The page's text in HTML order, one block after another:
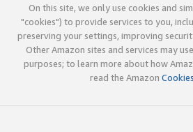
On this site, we only use cookies and
"cookies") to provide services to you,
preserving your settings, improving
Other Amazon sites and services may
purposes; to learn more about how
read the Amazon